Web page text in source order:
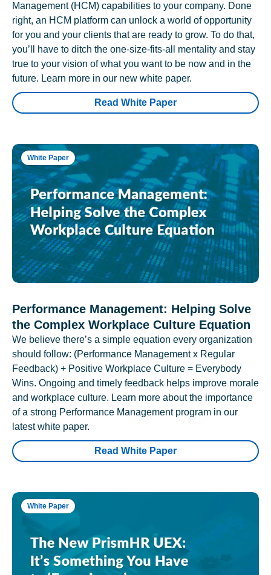
Management (HCM) capabilities to your company. Done
right, an HCM platform can unlock a world of opportunity
for you and your clients that are ready to grow. To do that,
you’ll have to ditch the one-size-fits-all mentality and stay
true to your vision of what you want to be now and in the
future. Learn more in our new white paper.
Read White Paper
White Paper
Performance Management: Helping Solve
the Complex Workplace Culture Equation
We believe there’s a simple equation every organization
should follow: (Performance Management x Regular
Feedback) + Positive Workplace Culture = Everybody
Wins. Ongoing and timely feedback helps improve morale
and workplace culture. Learn more about the importance
of a strong Performance Management program in our
latest white paper.
Read White Paper
White Paper